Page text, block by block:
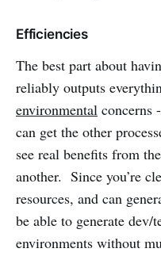
Efficiencies
The best part about
reliably outputs
environmental concerns
can get the other
see real benefits from
another. Since you’re
resources, and can
be able to generate dev/
environments without